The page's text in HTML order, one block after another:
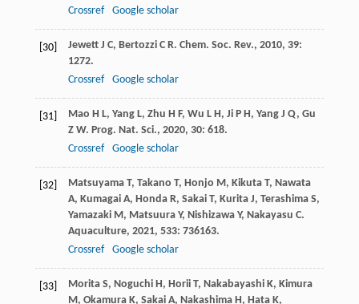
Crossref
Google scholar
[30] Jewett J C, Bertozzi C R. Chem. Soc. Rev., 2010, 39:
1272.
Crossref
Google scholar
[31] Mao H L, Yang L, Zhu H F, Wu L H, Ji P H, Yang J Q, Gu
Z W. Prog. Nat. Sci., 2020, 30: 618.
Crossref
Google scholar
[32] Matsuyama T, Takano T, Honjo M, Kikuta T, Nawata
A, Kumagai A, Honda R, Sakai T, Kurita J, Terashima S,
Yamazaki M, Matsuura Y, Nishizawa Y, Nakayasu C.
Aquaculture, 2021, 533: 736163.
Crossref
Google scholar
[33] Morita S, Noguchi H, Horii T, Nakabayashi K, Kimura
M, Okamura K, Sakai A, Nakashima H, Hata K,